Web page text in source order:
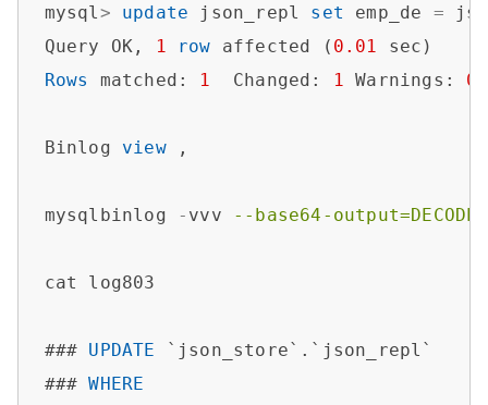
mysql> update json_repl set emp_de =
Query OK,
1 row affected ( 0.01
Rows
matched: 1
  Changed:
1 Warnings: 0
Binlog view ,
mysqlbinlog - vvv --base64-
cat log803
### UPDATE `json_store`.`json_repl`
### WHERE